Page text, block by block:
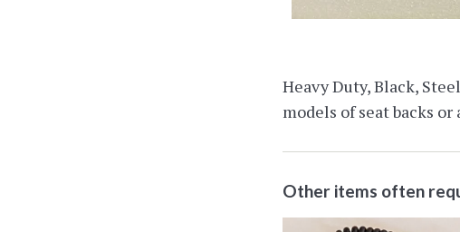
Heavy Duty, Black,
models of seat backs
Other items often